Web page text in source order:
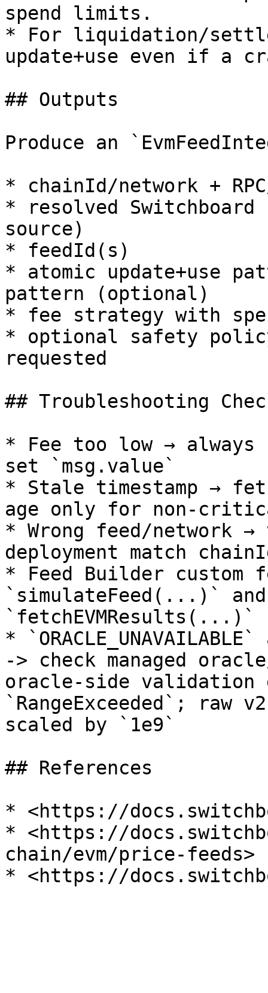
spend limits.
* For liquidation/
update+use even if a
## Outputs
Produce an
* chainId/network +
* resolved
source)
* feedId(s)
* atomic update+use
pattern (optional)
* fee strategy with
* optional safety
requested
## Troubleshooting
* Fee too low →
set `msg.value`
* Stale timestamp →
age only for non-
* Wrong feed/network
deployment match
* Feed Builder custom
`simulateFeed(...)`
`fetchEVMResults(...)`
*
-> check managed
oracle-side validation
`RangeExceeded`; raw
scaled by `1e9`
## References
* <https://
* <https://
chain/evm/price-feeds>